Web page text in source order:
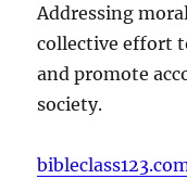
Addressing
collective effort
and promote
society.